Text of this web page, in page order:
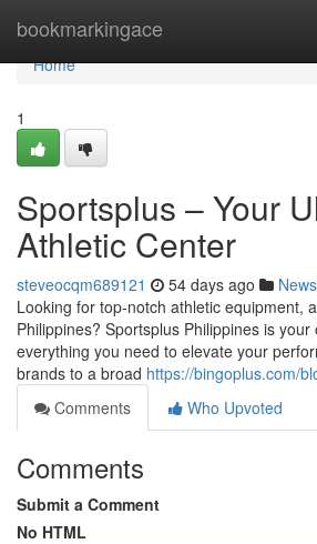
bookmarkingace
Home
Home
1
Sportsplus – Your
Athletic Center
steveocqm689121 54 days ago News
Looking for top-notch athletic equipment,
Philippines? Sportsplus Philippines is
everything you need to elevate your
brands to a broad https://bingoplus.com/
Comments
Who Upvoted
Comments
Submit a Comment
No HTML